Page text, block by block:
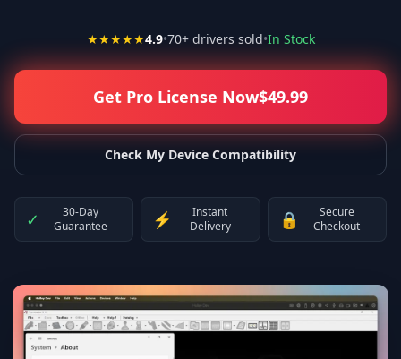
★★★★★4.9•70+ drivers sold•In Stock
Get Pro License Now$49.99
Check My Device Compatibility
✓
30-Day
Guarantee
⚡
Instant
Delivery
🔒
Secure
Checkout